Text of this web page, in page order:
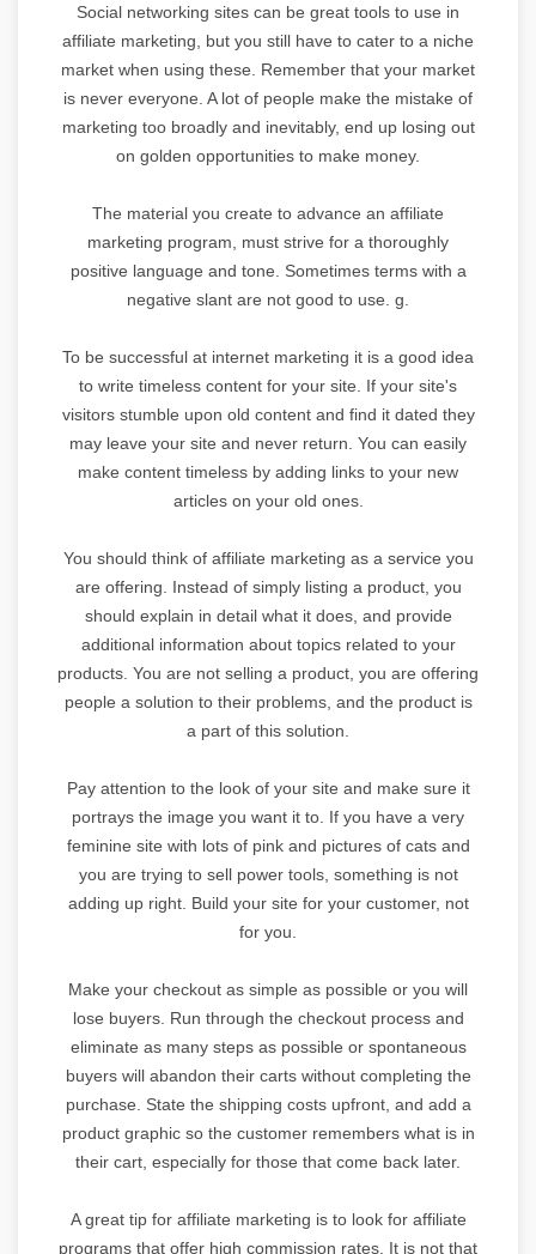
Social networking sites can be great tools to use in
affiliate marketing, but you still have to cater to a niche
market when using these. Remember that your market
is never everyone. A lot of people make the mistake of
marketing too broadly and inevitably, end up losing out
on golden opportunities to make money.
The material you create to advance an affiliate
marketing program, must strive for a thoroughly
positive language and tone. Sometimes terms with a
negative slant are not good to use. g.
To be successful at internet marketing it is a good idea
to write timeless content for your site. If your site's
visitors stumble upon old content and find it dated they
may leave your site and never return. You can easily
make content timeless by adding links to your new
articles on your old ones.
You should think of affiliate marketing as a service you
are offering. Instead of simply listing a product, you
should explain in detail what it does, and provide
additional information about topics related to your
products. You are not selling a product, you are offering
people a solution to their problems, and the product is
a part of this solution.
Pay attention to the look of your site and make sure it
portrays the image you want it to. If you have a very
feminine site with lots of pink and pictures of cats and
you are trying to sell power tools, something is not
adding up right. Build your site for your customer, not
for you.
Make your checkout as simple as possible or you will
lose buyers. Run through the checkout process and
eliminate as many steps as possible or spontaneous
buyers will abandon their carts without completing the
purchase. State the shipping costs upfront, and add a
product graphic so the customer remembers what is in
their cart, especially for those that come back later.
A great tip for affiliate marketing is to look for affiliate
programs that offer high commission rates. It is not that